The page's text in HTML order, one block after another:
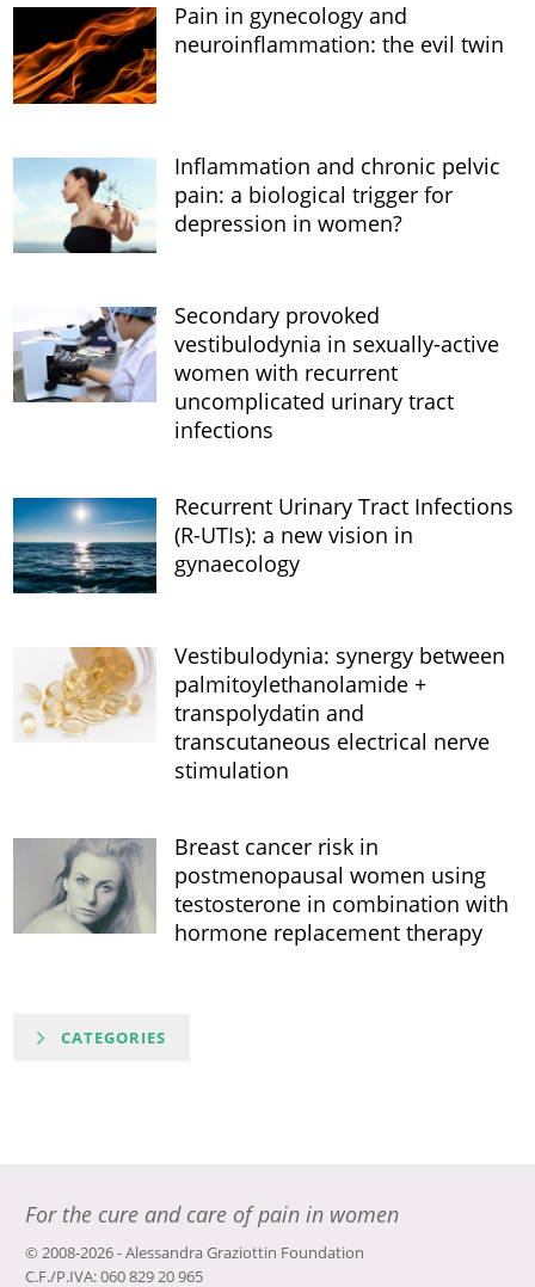
Pain in gynecology and
neuroinflammation: the evil twin
Inflammation and chronic pelvic
pain: a biological trigger for
depression in women?
Secondary provoked
vestibulodynia in sexually-active
women with recurrent
uncomplicated urinary tract
infections
Recurrent Urinary Tract Infections
(R-UTIs): a new vision in
gynaecology
Vestibulodynia: synergy between
palmitoylethanolamide +
transpolydatin and
transcutaneous electrical nerve
stimulation
Breast cancer risk in
postmenopausal women using
testosterone in combination with
hormone replacement therapy
CATEGORIES
For the cure and care of pain in women
© 2008-2026 - Alessandra Graziottin Foundation
C.F./P.IVA: 060 829 20 965